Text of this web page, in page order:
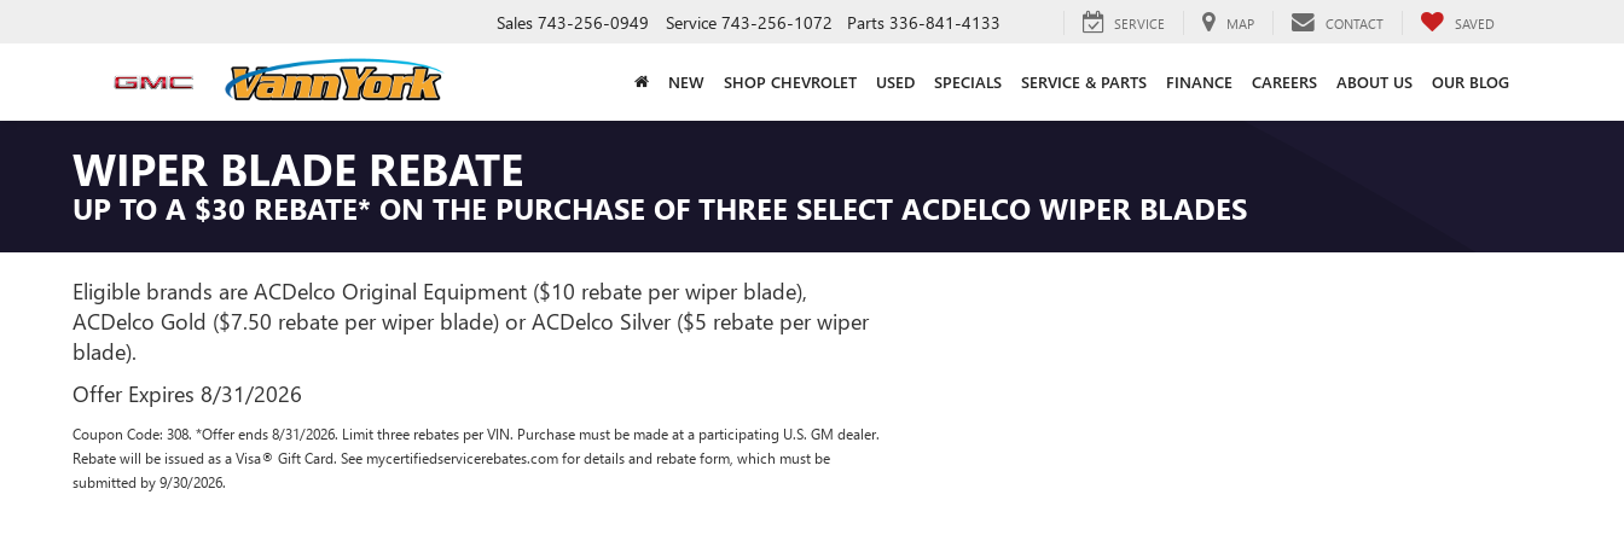
Sales 743-256-0949 Service 743-256-1072 Parts 336-841-4133 SERVICE MAP CONTACT SAVED
NEW SHOP CHEVROLET USED SPECIALS SERVICE & PARTS FINANCE CAREERS ABOUT US OUR BLOG
WIPER BLADE REBATE
UP TO A $30 REBATE* ON THE PURCHASE OF THREE SELECT ACDELCO WIPER BLADES
Eligible brands are ACDelco Original Equipment ($10 rebate per wiper blade),
ACDelco Gold ($7.50 rebate per wiper blade) or ACDelco Silver ($5 rebate per wiper
blade).
Offer Expires 8/31/2026
Coupon Code: 308. *Offer ends 8/31/2026. Limit three rebates per VIN. Purchase must be made at a participating U.S. GM dealer.
Rebate will be issued as a Visa® Gift Card. See mycertifiedservicerebates.com for details and rebate form, which must be
submitted by 9/30/2026.